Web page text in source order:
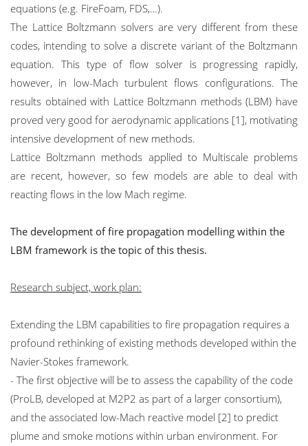
equations (e.g. FireFoam, FDS,…).
The Lattice Boltzmann solvers are very different from these
codes, intending to solve a discrete variant of the Boltzmann
equation. This type of flow solver is progressing rapidly,
however, in low-Mach turbulent flows configurations. The
results obtained with Lattice Boltzmann methods (LBM) have
proved very good for aerodynamic applications [1], motivating
intensive development of new methods.
Lattice Boltzmann methods applied to Multiscale problems
are recent, however, so few models are able to deal with
reacting flows in the low Mach regime.
The development of fire propagation modelling within the
LBM framework is the topic of this thesis.
Research subject, work plan:
Extending the LBM capabilities to fire propagation requires a
profound rethinking of existing methods developed within the
Navier-Stokes framework.
- The first objective will be to assess the capability of the code
(ProLB, developed at M2P2 as part of a larger consortium),
and the associated low-Mach reactive model [2] to predict
plume and smoke motions within urban environment. For